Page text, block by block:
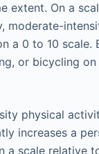
extent. On a
moderate-
a 0 to 10 scale.
or bicycling
physical
increases a
a scale relative